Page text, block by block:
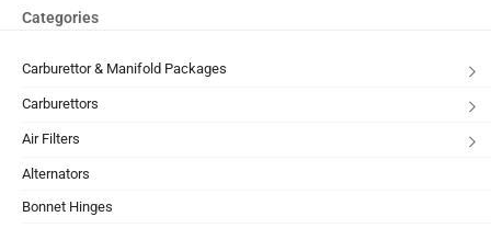
Categories
Carburettor & Manifold Packages
Carburettors
Air Filters
Alternators
Bonnet Hinges